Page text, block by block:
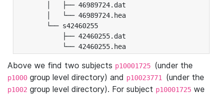
│   ├── 46989724.dat
│   └── 46989724.hea
└── s42460255
├── 42460255.dat
└── 42460255.hea
Above we find two subjects p10001725 (under the
p1000 group level directory) and p10023771 (under the
p1002 group level directory). For subject p10001725 we